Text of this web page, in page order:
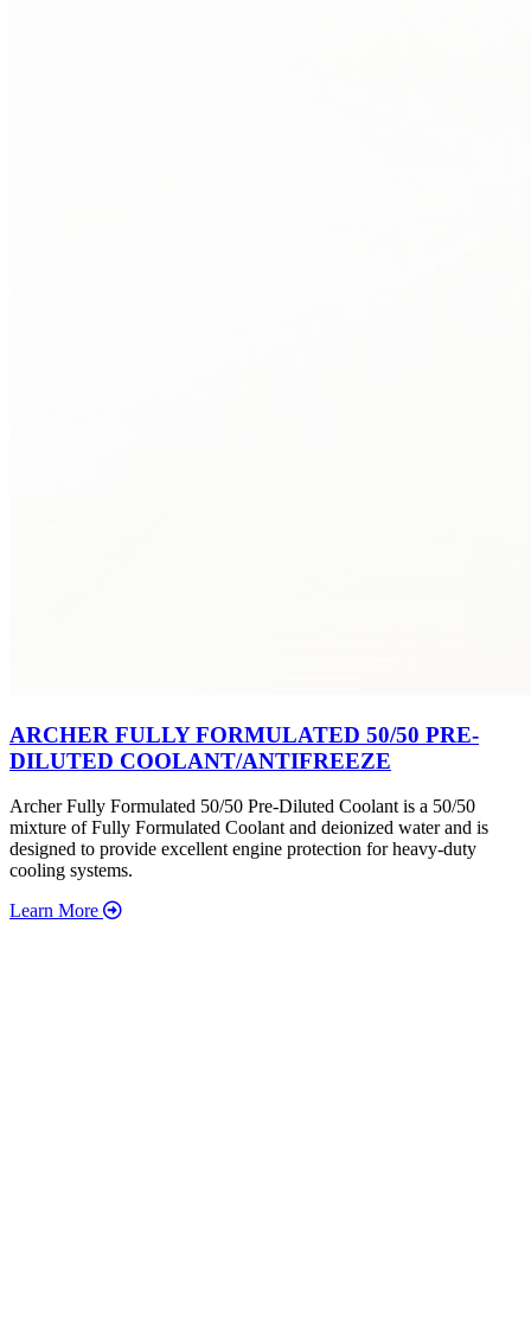
ARCHER FULLY FORMULATED 50/50 PRE-
DILUTED COOLANT/ANTIFREEZE
Archer Fully Formulated 50/50 Pre-Diluted Coolant is a 50/50
mixture of Fully Formulated Coolant and deionized water and is
designed to provide excellent engine protection for heavy-duty
cooling systems.
Learn More